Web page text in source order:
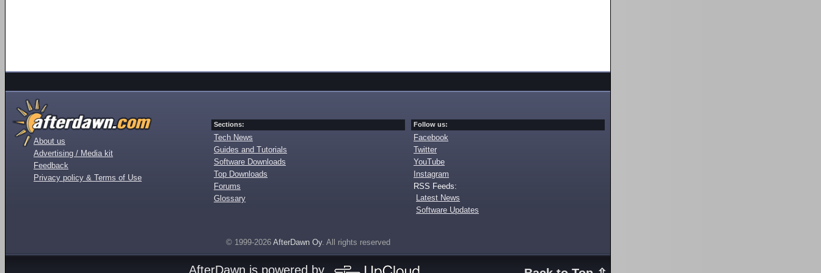
About us
Advertising / Media kit
Feedback
Privacy policy & Terms of Use
Sections:
Tech News
Guides and Tutorials
Software Downloads
Top Downloads
Forums
Glossary
Follow us:
Facebook
Twitter
YouTube
Instagram
RSS Feeds:
Latest News
Software Updates
© 1999-2026 AfterDawn Oy. All rights reserved
AfterDawn is powered by